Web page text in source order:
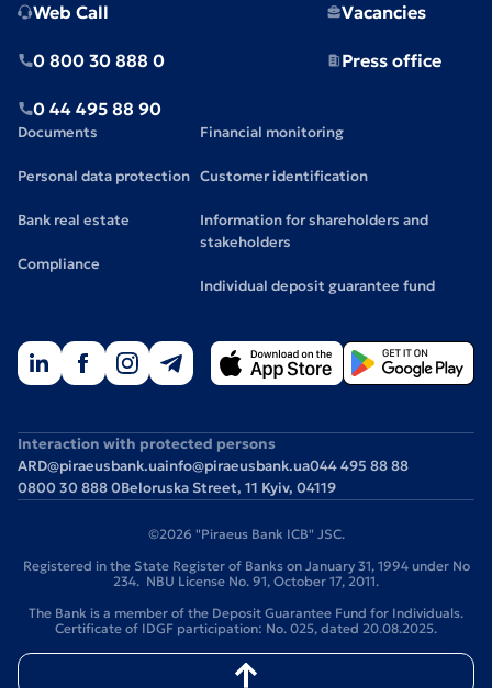
Web Call
0 800 30 888 0
0 44 495 88 90
Vacancies
Press office
Documents
Personal data protection
Bank real estate
Compliance
Financial monitoring
Customer identification
Information for shareholders and
stakeholders
Individual deposit guarantee fund
Interaction with protected persons
ARD@piraeusbank.uainfo@piraeusbank.ua044 495 88 88
0800 30 888 0Beloruska Street, 11 Kyiv, 04119
©2026 "Piraeus Bank ICB" JSC.
Registered in the State Register of Banks on January 31, 1994 under No
234. NBU License No. 91, October 17, 2011.
The Bank is a member of the Deposit Guarantee Fund for Individuals.
Certificate of IDGF participation: No. 025, dated 20.08.2025.